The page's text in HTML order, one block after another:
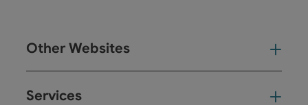
Other Websites
Services